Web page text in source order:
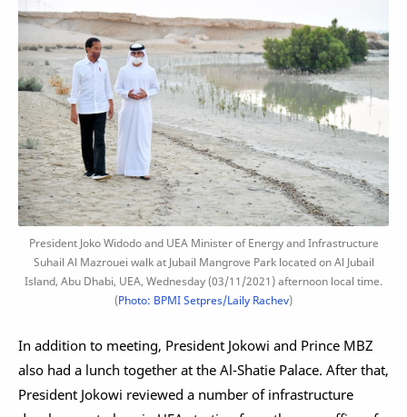
President Joko Widodo and UEA Minister of Energy and Infrastructure
Suhail Al Mazrouei walk at Jubail Mangrove Park located on Al Jubail
Island, Abu Dhabi, UEA, Wednesday (03/11/2021) afternoon local time.
(Photo: BPMI Setpres/Laily Rachev)
In addition to meeting, President Jokowi and Prince MBZ
also had a lunch together at the Al-Shatie Palace. After that,
President Jokowi reviewed a number of infrastructure